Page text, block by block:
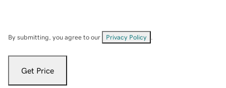
By submitting, you agree to our Privacy Policy
Get Price